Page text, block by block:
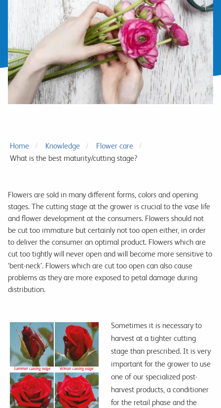
Home Knowledge
Flower care
What is the best maturity/cutting stage?
Flowers are sold in many different forms, colors and opening
stages. The cutting stage at the grower is crucial to the vase life
and flower development at the consumers. Flowers should not
be cut too immature but certainly not too open either, in order
to deliver the consumer an optimal product. Flowers which are
cut too tightly will never open and will become more sensitive to
‘bent-neck’. Flowers which are cut too open can also cause
problems as they are more exposed to petal damage during
distribution.
Sometimes it is necessary to
harvest at a tighter cutting
stage than prescribed. It is very
important for the grower to use
one of our specialized post-
harvest products, a conditioner
for the retail phase and the